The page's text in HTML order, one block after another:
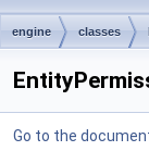
engine classes
Go to the